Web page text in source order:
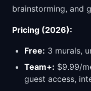
brainstorming, and
Pricing (2026):
Free: 3 murals,
Team+: $9.99/
guest access,